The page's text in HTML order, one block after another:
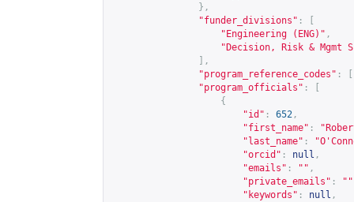
},
"funder_divisions" :
"Engineering (ENG)" ,
"Decision, Risk & Mgmt
],
"program_reference_codes" :
"program_officials" :
{
"id" : 652 ,
"first_name" :
"last_name" :
"orcid" : null ,
"emails" : "" ,
"private_emails" : ""
"keywords" : null ,